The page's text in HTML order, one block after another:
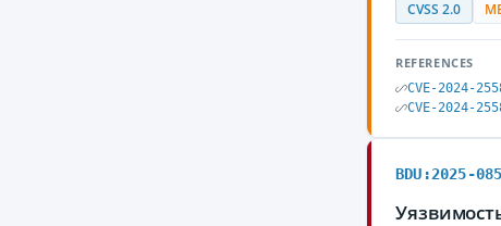
CVSS 2.0
REFERENCES
CVE-2024-
CVE-2024-
BDU:2025-